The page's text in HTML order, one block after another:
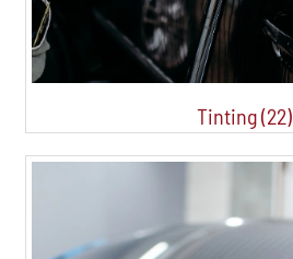
Tinting (22)